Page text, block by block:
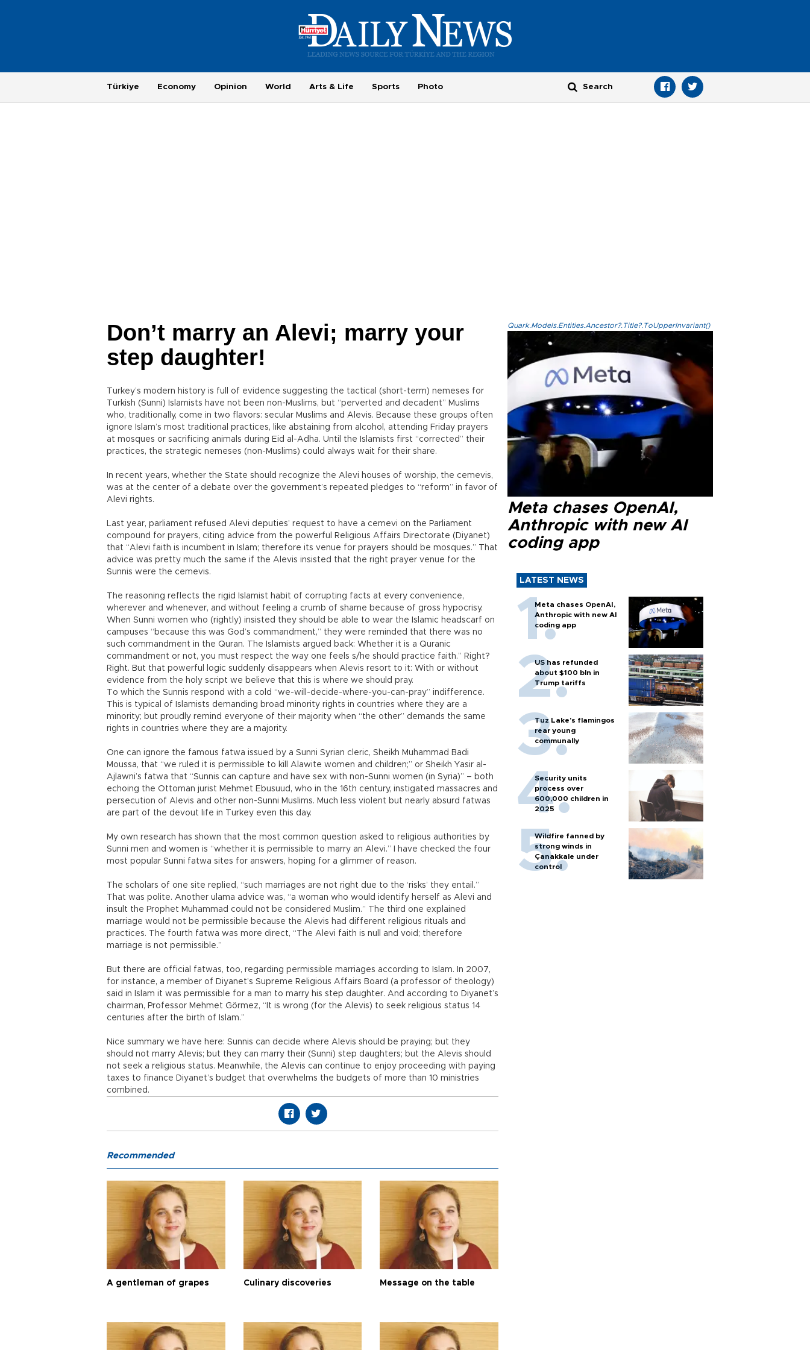
Türkiye Economy Opinion World Arts & Life Sports Photo
Don’t marry an Alevi; marry your
step daughter!
Turkey’s modern history is full of evidence suggesting the tactical (short-term) nemeses for
Turkish (Sunni) Islamists have not been non-Muslims, but “perverted and decadent” Muslims
who, traditionally, come in two flavors: secular Muslims and Alevis. Because these groups often
ignore Islam’s most traditional practices, like abstaining from alcohol, attending Friday prayers
at mosques or sacrificing animals during Eid al-Adha. Until the Islamists first “corrected” their
practices, the strategic nemeses (non-Muslims) could always wait for their share.
In recent years, whether the State should recognize the Alevi houses of worship, the cemevis,
was at the center of a debate over the government’s repeated pledges to “reform” in favor of
Alevi rights.
Last year, parliament refused Alevi deputies’ request to have a cemevi on the Parliament
compound for prayers, citing advice from the powerful Religious Affairs Directorate (Diyanet)
that “Alevi faith is incumbent in Islam; therefore its venue for prayers should be mosques.” That
advice was pretty much the same if the Alevis insisted that the right prayer venue for the
Sunnis were the cemevis.
The reasoning reflects the rigid Islamist habit of corrupting facts at every convenience,
wherever and whenever, and without feeling a crumb of shame because of gross hypocrisy.
When Sunni women who (rightly) insisted they should be able to wear the Islamic headscarf on
campuses “because this was God’s commandment,” they were reminded that there was no
such commandment in the Quran. The Islamists argued back: Whether it is a Quranic
commandment or not, you must respect the way one feels s/he should practice faith.” Right?
Right. But that powerful logic suddenly disappears when Alevis resort to it: With or without
evidence from the holy script we believe that this is where we should pray.
To which the Sunnis respond with a cold “we-will-decide-where-you-can-pray” indifference.
This is typical of Islamists demanding broad minority rights in countries where they are a
minority; but proudly remind everyone of their majority when “the other” demands the same
rights in countries where they are a majority.
One can ignore the famous fatwa issued by a Sunni Syrian cleric, Sheikh Muhammad Badi
Moussa, that “we ruled it is permissible to kill Alawite women and children;” or Sheikh Yasir al-
Ajlawni’s fatwa that “Sunnis can capture and have sex with non-Sunni women (in Syria)” – both
echoing the Ottoman jurist Mehmet Ebusuud, who in the 16th century, instigated massacres and
persecution of Alevis and other non-Sunni Muslims. Much less violent but nearly absurd fatwas
are part of the devout life in Turkey even this day.
My own research has shown that the most common question asked to religious authorities by
Sunni men and women is “whether it is permissible to marry an Alevi.” I have checked the four
most popular Sunni fatwa sites for answers, hoping for a glimmer of reason.
The scholars of one site replied, “such marriages are not right due to the ‘risks’ they entail.”
That was polite. Another ulama advice was, “a woman who would identify herself as Alevi and
insult the Prophet Muhammad could not be considered Muslim.” The third one explained
marriage would not be permissible because the Alevis had different religious rituals and
practices. The fourth fatwa was more direct, “The Alevi faith is null and void; therefore
marriage is not permissible.”
But there are official fatwas, too, regarding permissible marriages according to Islam. In 2007,
for instance, a member of Diyanet’s Supreme Religious Affairs Board (a professor of theology)
said in Islam it was permissible for a man to marry his step daughter. And according to Diyanet’s
chairman, Professor Mehmet Görmez, “It is wrong (for the Alevis) to seek religious status 14
centuries after the birth of Islam.”
Nice summary we have here: Sunnis can decide where Alevis should be praying; but they
should not marry Alevis; but they can marry their (Sunni) step daughters; but the Alevis should
not seek a religious status. Meanwhile, the Alevis can continue to enjoy proceeding with paying
taxes to finance Diyanet’s budget that overwhelms the budgets of more than 10 ministries
combined.
Quark.Models.Entities.Ancestor?.Title?.ToUpperInvariant()
Meta chases OpenAI,
Anthropic with new AI
coding app
LATEST NEWS
Meta chases OpenAI,
Anthropic with new AI
coding app
US has refunded
about $100 bln in
Trump tariffs
Tuz Lake's flamingos
rear young
communally
Security units
process over
600,000 children in
2025
Wildfire fanned by
strong winds in
Çanakkale under
control
Recommended
A gentleman of grapes Culinary discoveries Message on the table